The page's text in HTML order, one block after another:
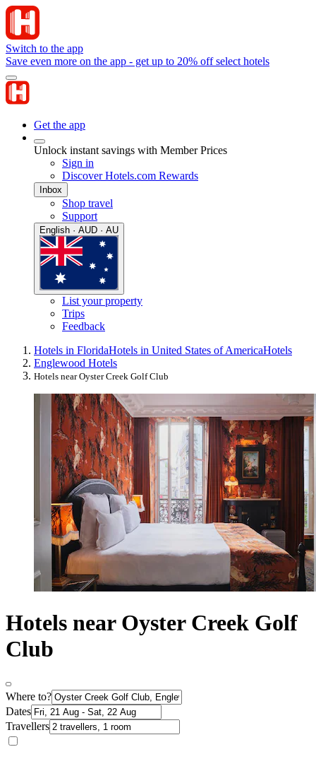
Switch to the app
Save even more on the app - get up to 20% off select hotels
Get the app
Unlock instant savings with Member Prices
Sign in
Discover Hotels.com Rewards
Inbox
Shop travel
Support
English · AUD · AU
List your property
Trips
Feedback
Hotels in FloridaHotels in United States of AmericaHotels
Englewood Hotels
Hotels near Oyster Creek Golf Club
Hotels near Oyster Creek Golf
Club
Where to?
Dates
Travellers